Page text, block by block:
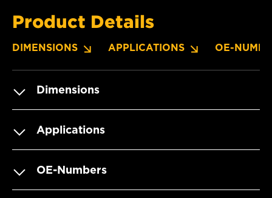
Product Details
DIMENSIONS APPLICATIONS OE-
Dimensions
Applications
OE-Numbers